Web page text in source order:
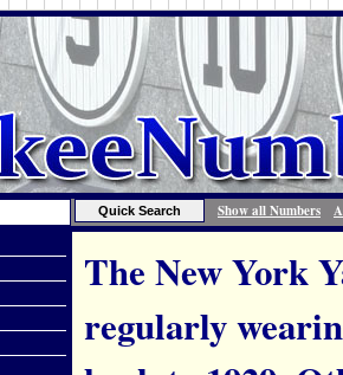
Show all Numbers
The New York
regularly